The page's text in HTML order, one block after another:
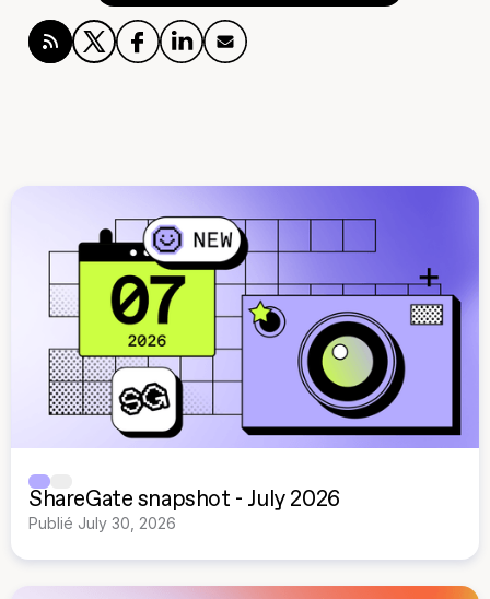
ShareGate snapshot - July 2026
Publié July 30, 2026